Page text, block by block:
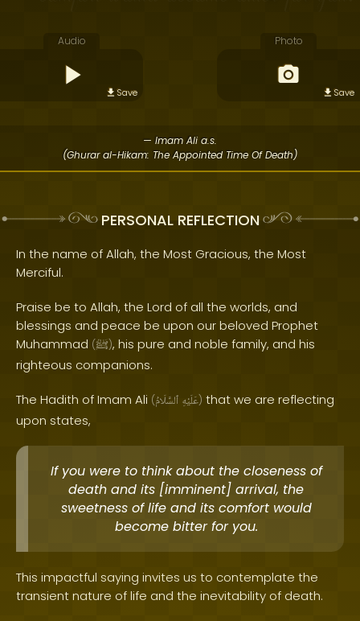
Audio
Save
Photo
Save
— Imam Ali a.s.
(Ghurar al-Hikam: The Appointed Time Of Death)
PERSONAL REFLECTION
In the name of Allah, the Most Gracious, the Most
Merciful.
Praise be to Allah, the Lord of all the worlds, and
blessings and peace be upon our beloved Prophet
Muhammad (ﷺ), his pure and noble family, and his
righteous companions.
The Hadith of Imam Ali ( عَلَيْهِ ٱلسَّلَامُ ) that we are reflecting
upon states,
If you were to think about the closeness of
death and its [imminent] arrival, the
sweetness of life and its comfort would
become bitter for you.
This impactful saying invites us to contemplate the
transient nature of life and the inevitability of death.